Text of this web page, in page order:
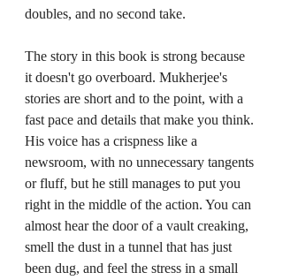
doubles, and no second take.
The story in this book is strong because
it doesn't go overboard. Mukherjee's
stories are short and to the point, with a
fast pace and details that make you think.
His voice has a crispness like a
newsroom, with no unnecessary tangents
or fluff, but he still manages to put you
right in the middle of the action. You can
almost hear the door of a vault creaking,
smell the dust in a tunnel that has just
been dug, and feel the stress in a small